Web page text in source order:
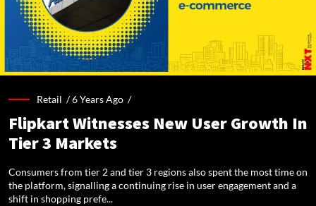
Retail /6 Years Ago /
Flipkart Witnesses New User Growth In
Tier 3 Markets
Consumers from tier 2 and tier 3 regions also spent the most time on
the platform, signalling a continuing rise in user engagement and a
shift in shopping prefe...